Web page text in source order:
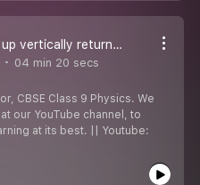
Q18 A ball thrown up vertically returns to the thrower after 6s. Find
04 min 20 secs
CBSE Class 9 Physics. We
our YouTube channel, to
at its best. || Youtube: